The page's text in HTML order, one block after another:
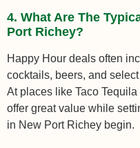
4. What Are The
Port Richey?
Happy Hour deals often
cocktails, beers, and
At places like Taco
offer great value while
in New Port Richey begin.